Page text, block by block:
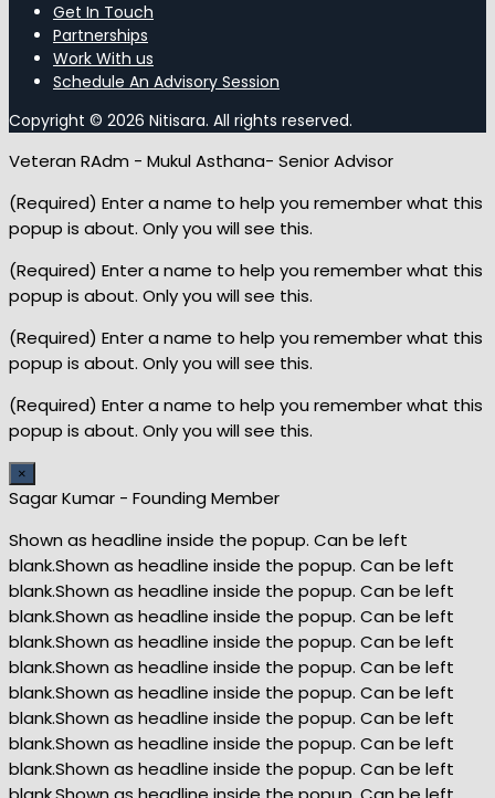
Get In Touch
Partnerships
Work With us
Schedule An Advisory Session
Copyright © 2026 Nitisara. All rights reserved.
Veteran RAdm - Mukul Asthana- Senior Advisor
(Required) Enter a name to help you remember what this
popup is about. Only you will see this.
(Required) Enter a name to help you remember what this
popup is about. Only you will see this.
(Required) Enter a name to help you remember what this
popup is about. Only you will see this.
(Required) Enter a name to help you remember what this
popup is about. Only you will see this.
×
Sagar Kumar - Founding Member
Shown as headline inside the popup. Can be left
blank.Shown as headline inside the popup. Can be left
blank.Shown as headline inside the popup. Can be left
blank.Shown as headline inside the popup. Can be left
blank.Shown as headline inside the popup. Can be left
blank.Shown as headline inside the popup. Can be left
blank.Shown as headline inside the popup. Can be left
blank.Shown as headline inside the popup. Can be left
blank.Shown as headline inside the popup. Can be left
blank.Shown as headline inside the popup. Can be left